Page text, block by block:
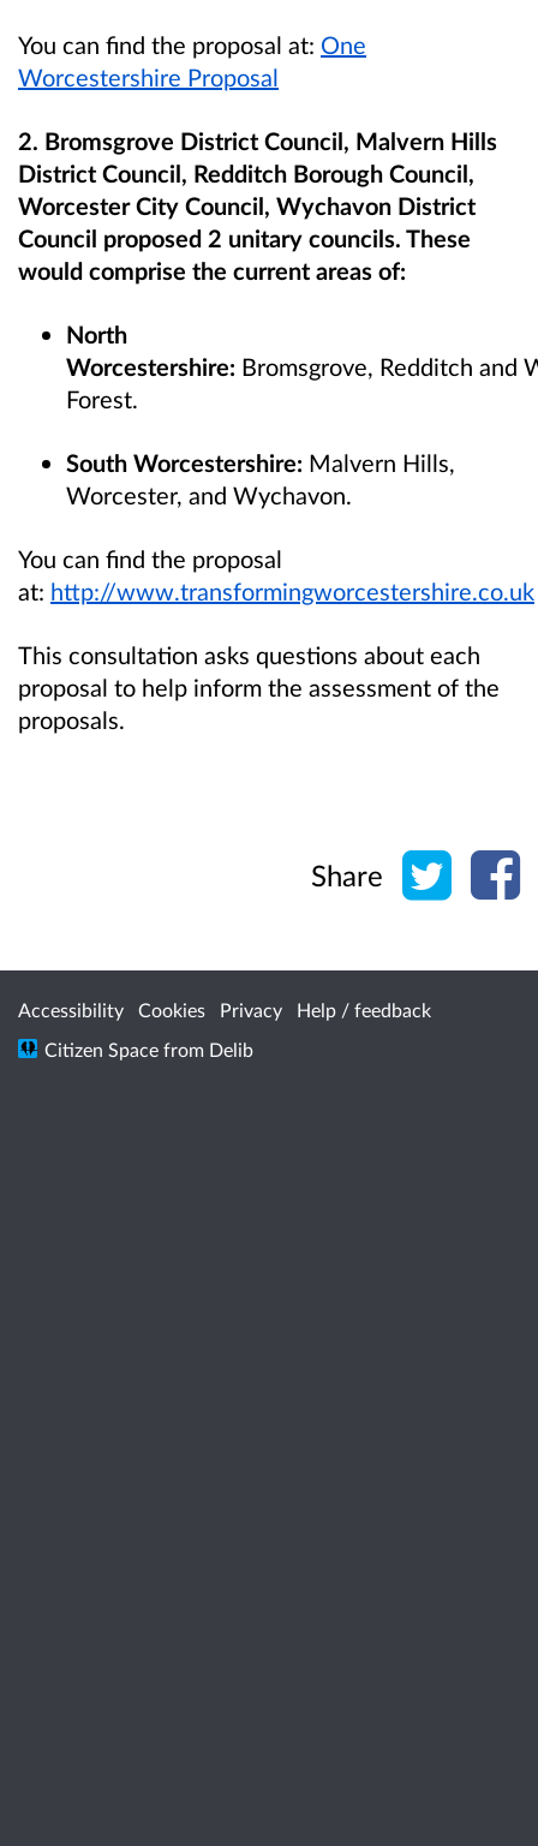
You can find the proposal at: One
Worcestershire Proposal
2. Bromsgrove District Council, Malvern Hills
District Council, Redditch Borough Council,
Worcester City Council, Wychavon District
Council proposed 2 unitary councils. These
would comprise the current areas of:
North
Worcestershire: Bromsgrove, Redditch and
Forest.​
South Worcestershire: Malvern Hills,
Worcester, and Wychavon.
You can find the proposal
at: http://www.transformingworcestershire.co.uk
This consultation asks questions about each
proposal to help inform the assessment of the
proposals.
Share Share
Accessibility Cookies Privacy
Help / feedback
Citizen Space from Delib